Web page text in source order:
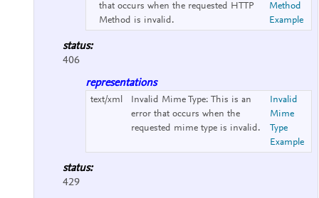
that occurs when the requested HTTP
Method is invalid.
Method
Example
status:
406
representations
text/xml Invalid Mime Type: This is an
error that occurs when the
requested mime type is invalid.
Invalid
Mime
Type
Example
status:
429